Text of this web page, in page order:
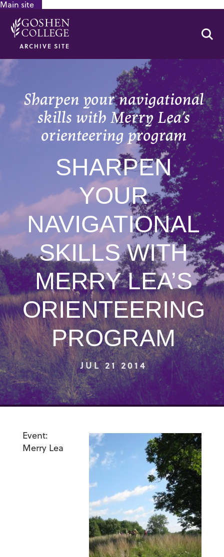
Main site
ARCHIVE SITE
Sharpen your navigational
skills with Merry Lea’s
orienteering program
SHARPEN
YOUR
NAVIGATIONAL
SKILLS WITH
MERRY LEA’S
ORIENTEERING
PROGRAM
JUL 21 2014
Event:
Merry Lea
GOOGLE RECAPTCHA RESPONSE